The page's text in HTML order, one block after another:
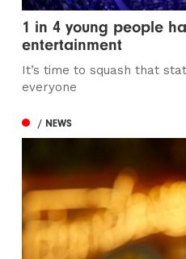
1 in 4 young people
entertainment
It’s time to squash that
everyone
/ NEWS